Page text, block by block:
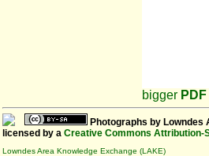
bigger PDF
Photographs by Lowndes
licensed by a Creative Commons Attribution-
Lowndes Area Knowledge Exchange (LAKE)